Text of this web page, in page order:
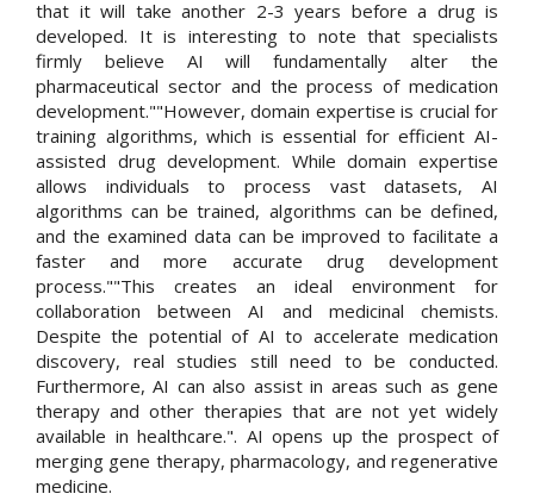
that it will take another 2-3 years before a drug is
developed. It is interesting to note that specialists
firmly believe AI will fundamentally alter the
pharmaceutical sector and the process of medication
development.""However, domain expertise is crucial for
training algorithms, which is essential for efficient AI-
assisted drug development. While domain expertise
allows individuals to process vast datasets, AI
algorithms can be trained, algorithms can be defined,
and the examined data can be improved to facilitate a
faster and more accurate drug development
process.""This creates an ideal environment for
collaboration between AI and medicinal chemists.
Despite the potential of AI to accelerate medication
discovery, real studies still need to be conducted.
Furthermore, AI can also assist in areas such as gene
therapy and other therapies that are not yet widely
available in healthcare.". AI opens up the prospect of
merging gene therapy, pharmacology, and regenerative
medicine.